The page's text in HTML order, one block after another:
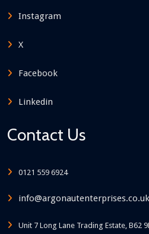
Instagram
X
Facebook
Linkedin
Contact Us
0121 559 6924
info@argonautenterprises.co.uk
Unit 7 Long Lane Trading Estate, B62